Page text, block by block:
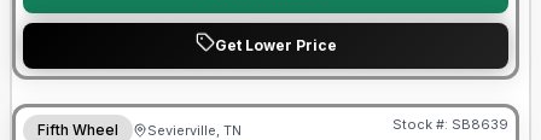
Get Lower Price
Warranty Forever Included!
Fifth Wheel Sevierville, TN Stock #: SB8639